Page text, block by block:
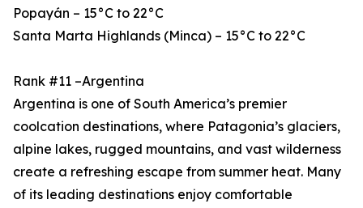
Popayán – 15°C to 22°C
Santa Marta Highlands (Minca) – 15°C to 22°C
Rank #11 –Argentina
Argentina is one of South America’s premier
coolcation destinations, where Patagonia’s glaciers,
alpine lakes, rugged mountains, and vast wilderness
create a refreshing escape from summer heat. Many
of its leading destinations enjoy comfortable